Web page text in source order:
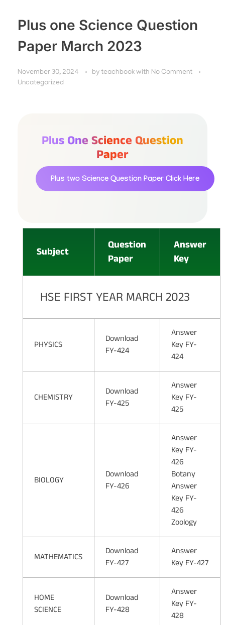
Plus one Science Question
Paper March 2023
November 30, 2024 by teachbook with No Comment
Uncategorized
Plus One Science Question
Paper
Plus two Science Question Paper Click Here
Subject
Question
Paper
Answer
Key
HSE FIRST YEAR MARCH 2023
PHYSICS
Download
FY-424
Answer
Key FY-
424
CHEMISTRY
Download
FY-425
Answer
Key FY-
425
BIOLOGY
Download
FY-426
Answer
Key FY-
426
Botany
Answer
Key FY-
426
Zoology
MATHEMATICS
Download
FY-427
Answer
Key FY-427
HOME
SCIENCE
Download
FY-428
Answer
Key FY-
428